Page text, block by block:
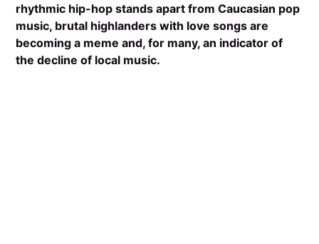
rhythmic hip-hop stands apart from Caucasian pop
music, brutal highlanders with love songs are
becoming a meme and, for many, an indicator of
the decline of local music.